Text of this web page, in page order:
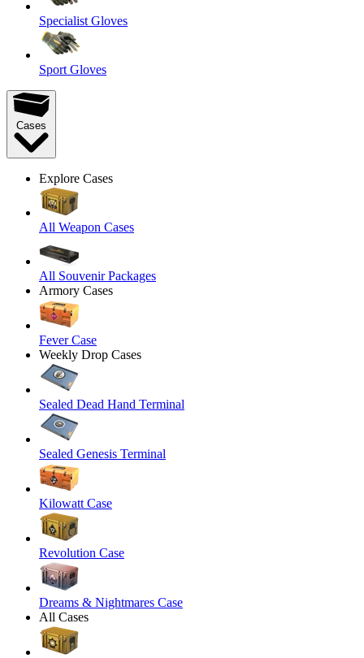
Specialist Gloves
Sport Gloves
Cases
Explore Cases
All Weapon Cases
All Souvenir Packages
Armory Cases
Fever Case
Weekly Drop Cases
Sealed Dead Hand Terminal
Sealed Genesis Terminal
Kilowatt Case
Revolution Case
Dreams & Nightmares Case
All Cases